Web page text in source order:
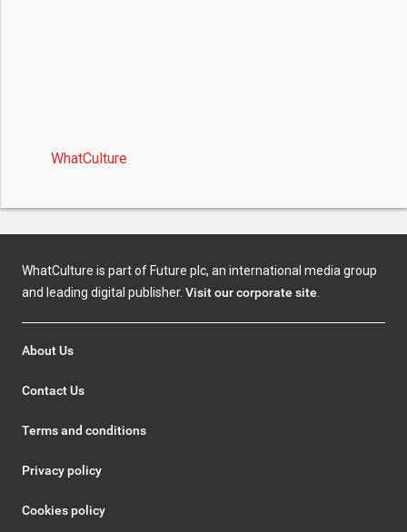
WhatCulture
WhatCulture is part of Future plc, an international media group
and leading digital publisher. Visit our corporate site
About Us
Contact Us
Terms and conditions
Privacy policy
Cookies policy